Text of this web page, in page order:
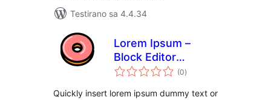
Testirano sa 4.4.34
Lorem Ipsum –
Block Editor
Dummy Text(0ukupno
ocjena
)
Quickly insert lorem ipsum dummy text or